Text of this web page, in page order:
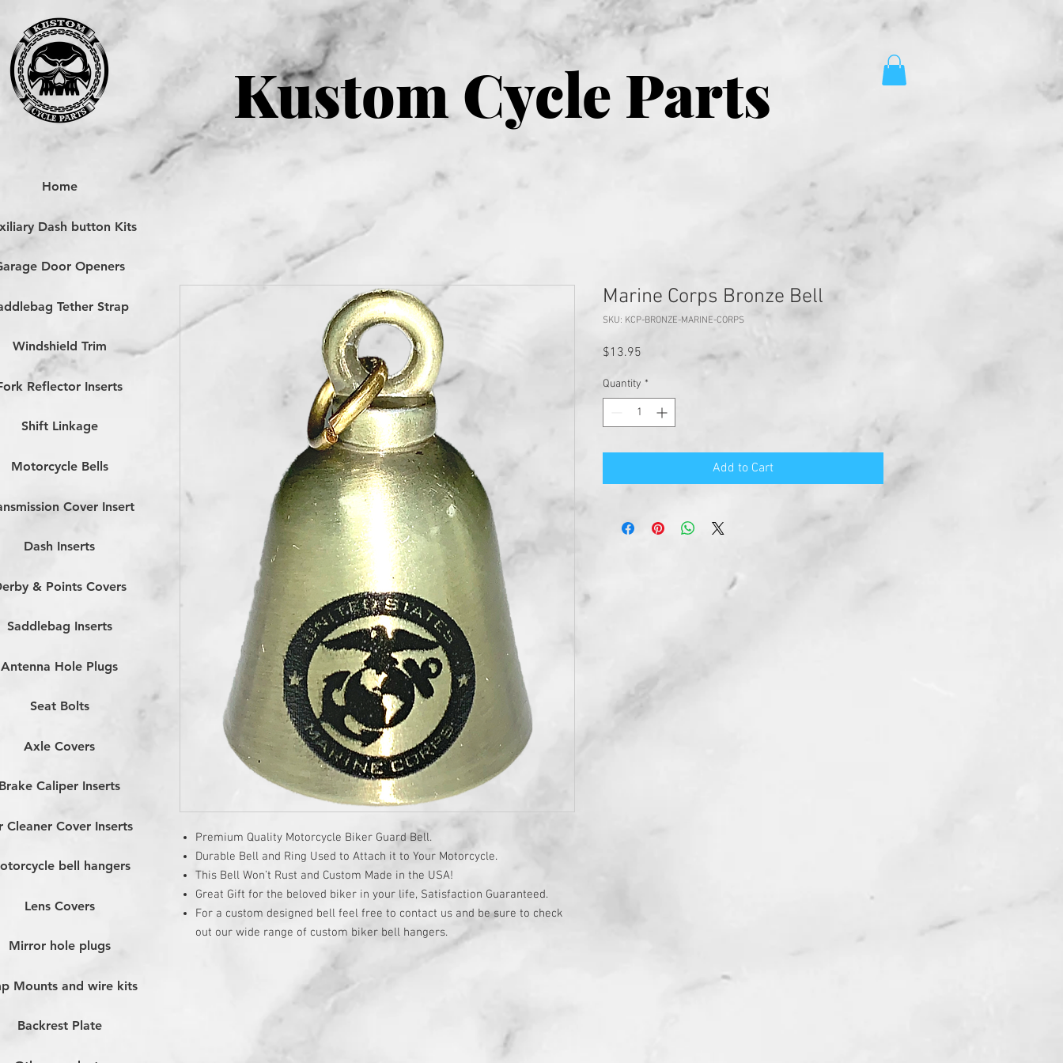
Kustom Cycle Parts
Premium Quality Motorcycle Biker Guard Bell.
Durable Bell and Ring Used to Attach it to Your Motorcycle.
This Bell Won’t Rust and Custom Made in the USA!
Great Gift for the beloved biker in your life, Satisfaction Guaranteed.
For a custom designed bell feel free to contact us and be sure to check
out our wide range of custom biker bell hangers.
Marine Corps Bronze Bell
SKU: KCP-BRONZE-MARINE-CORPS
$13.95
Quantity *
Add to Cart
Home
Dash button Kits
Door Openers
Tether Strap
Windshield Trim
Reflector Inserts
Shift Linkage
Motorcycle Bells
Cover Insert
Dash Inserts
& Points Covers
Saddlebag Inserts
Antenna Hole Plugs
Seat Bolts
Axle Covers
Caliper Inserts
Cleaner Cover Inserts
bell hangers
Lens Covers
Mirror hole plugs
Mounts and wire kits
Backrest Plate